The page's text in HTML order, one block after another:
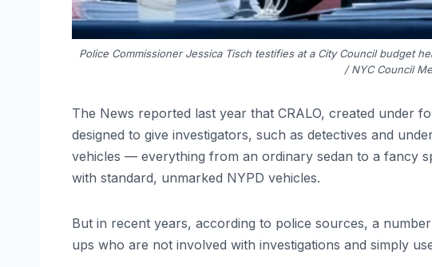
Police Commissioner Jessica Tisch testifies at a City Council budget
/ NYC Council
The News reported last year that CRALO, created under
designed to give investigators, such as detectives and
vehicles — everything from an ordinary sedan to a fancy
with standard, unmarked NYPD vehicles.
But in recent years, according to police sources, a
ups who are not involved with investigations and simply